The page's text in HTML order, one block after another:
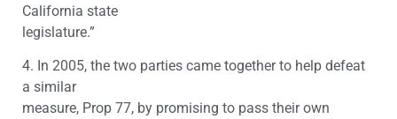
California state
legislature.”
4. In 2005, the two parties came together to help defeat
a similar
measure, Prop 77, by promising to pass their own